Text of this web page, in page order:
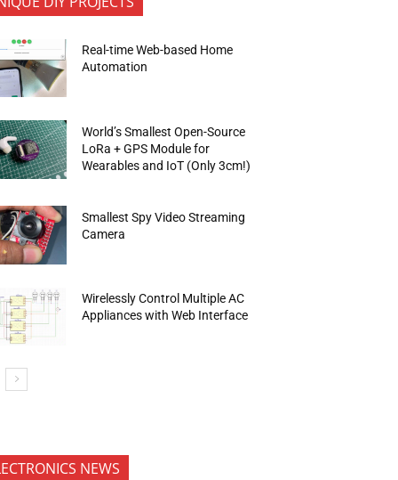
Real-time Web-based Home
Automation
World’s Smallest Open-Source
LoRa + GPS Module for
Wearables and IoT (Only 3cm!)
Smallest Spy Video Streaming
Camera
Wirelessly Control Multiple AC
Appliances with Web Interface
NEWS